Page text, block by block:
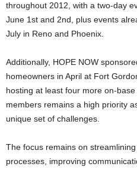
throughout 2012, with a two-day
June 1st and 2nd, plus events
July in Reno and Phoenix.
Additionally, HOPE NOW
homeowners in April at Fort
hosting at least four more on-
members remains a high priority
unique set of challenges.
The focus remains on
processes, improving